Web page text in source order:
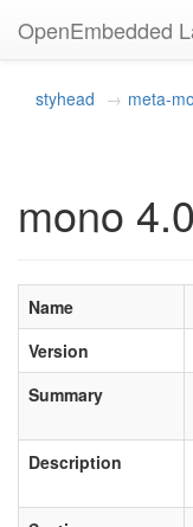
OpenEmbedded
styhead meta-
mono
Name
Version
Summary
Description